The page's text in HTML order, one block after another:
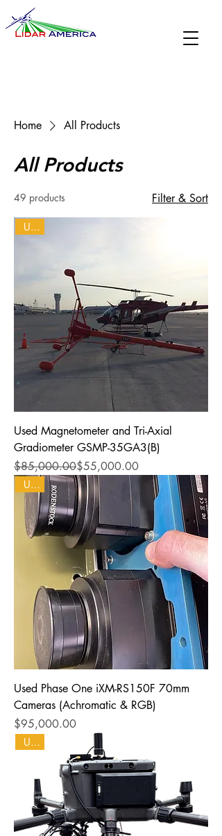
Home All Products
All Products
49 products Filter & Sort
Used
Used Magnetometer and Tri-Axial
Gradiometer GSMP-35GA3(B)
Regular Price
$85,000.00
Sale Price $55,000.00
Used
Used Phase One iXM-RS150F 70mm
Cameras (Achromatic & RGB)
Price
$95,000.00
Used